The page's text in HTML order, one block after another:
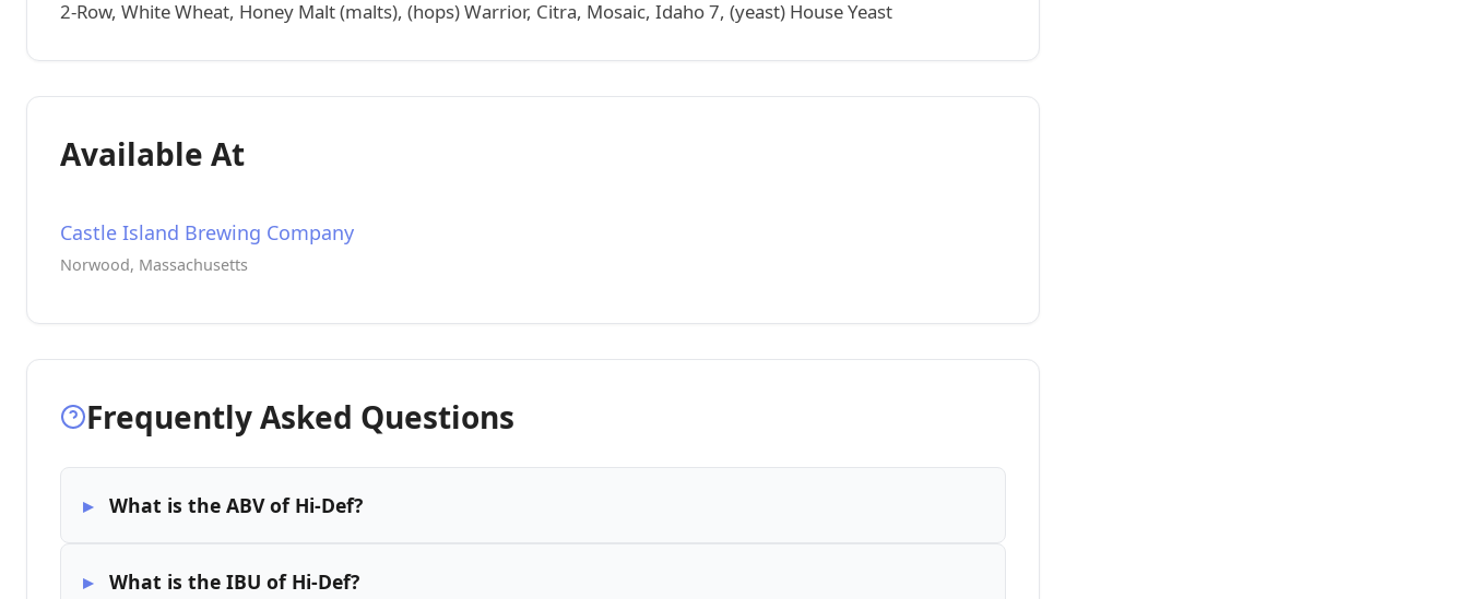
2-Row, White Wheat, Honey Malt (malts), (hops) Warrior, Citra, Mosaic, Idaho 7, (yeast) House Yeast
Available At
Castle Island Brewing Company
Norwood, Massachusetts
Frequently Asked Questions
What is the ABV of Hi-Def?
What is the IBU of Hi-Def?